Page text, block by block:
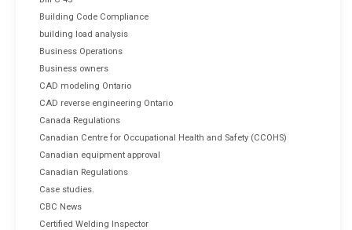
Building Code Compliance
building load analysis
Business Operations
Business owners
CAD modeling Ontario
CAD reverse engineering Ontario
Canada Regulations
Canadian Centre for Occupational Health and Safety (CCOHS)
Canadian equipment approval
Canadian Regulations
Case studies.
CBC News
Certified Welding Inspector